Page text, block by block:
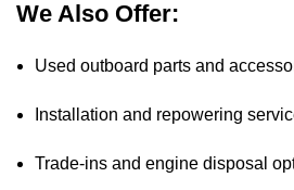
We Also Offer:
Used outboard parts and
Installation and repowering
Trade-ins and engine disposal